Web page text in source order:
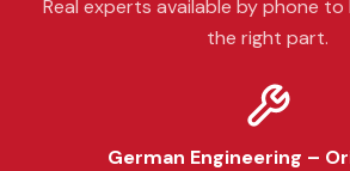
Real experts available by phone
the right part.
German Engineering –